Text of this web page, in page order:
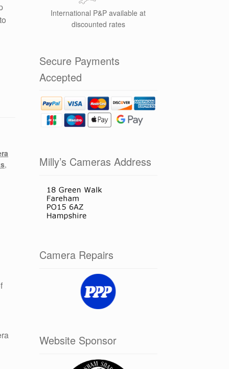
,
International P&P available at
discounted rates
Secure Payments
Accepted
Milly’s Cameras Address
Camera Repairs
Website Sponsor